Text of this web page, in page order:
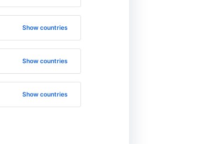
Show countries
Show countries
Show countries